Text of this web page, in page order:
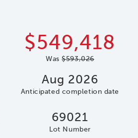
Image
Image
$549,418
Was$593,026
Aug 2026
Anticipated completion date
69021
Lot Number